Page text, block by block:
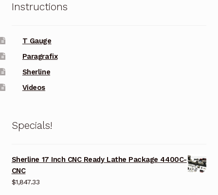
Instructions
T Gauge
Paragrafix
Sherline
Videos
Specials!
Sherline 17 Inch CNC Ready Lathe Package 4400C-
CNC
$1,847.33